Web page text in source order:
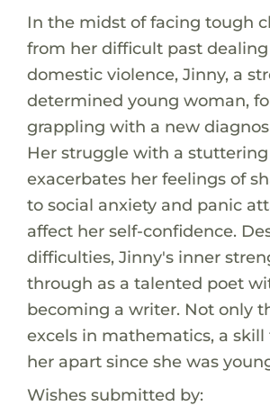
In the midst of facing tough
from her difficult past
domestic violence, Jinny, a
determined young woman,
grappling with a new
Her struggle with a
exacerbates her feelings of
to social anxiety and panic
affect her self-confidence.
difficulties, Jinny's inner
through as a talented poet
becoming a writer. Not only
excels in mathematics, a skill
her apart since she was
Wishes submitted by: